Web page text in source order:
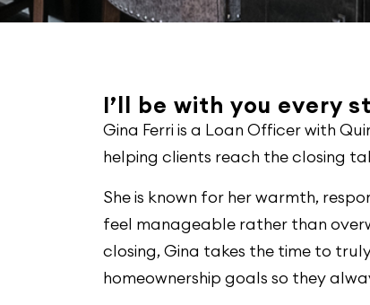
I’ll be with you every
Gina Ferri is a Loan Officer with
helping clients reach the closing
She is known for her warmth,
feel manageable rather than
closing, Gina takes the time to
homeownership goals so they